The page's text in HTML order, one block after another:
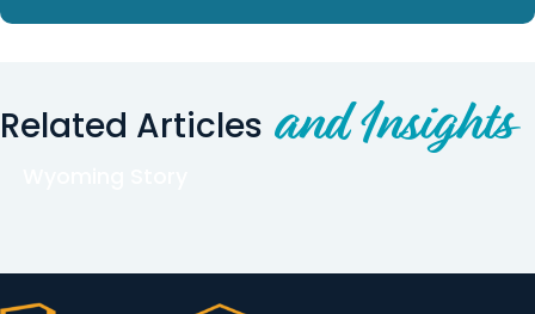
Related Articles and Insights